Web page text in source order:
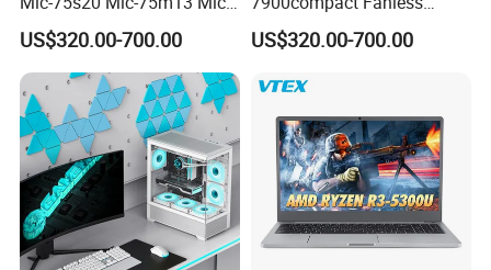
75s00 Advantech I-Module
Seriesexpansion Module
Advantech Tower Chassis
US$320.00-700.00
System with Intel Xeon Soc
Processor Mic-7900-S5a2
00A2 Advantech Tower
Chassis
US$320.00-700.00